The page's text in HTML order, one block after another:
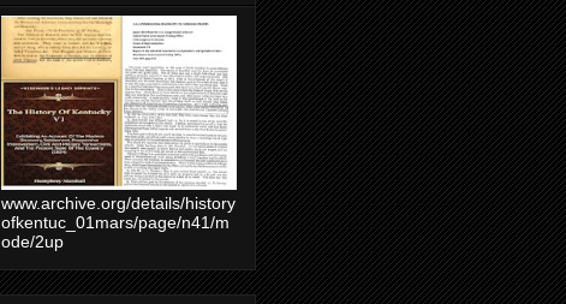
www.archive.org/details/history
ofkentuc_01mars/page/n41/m
ode/2up